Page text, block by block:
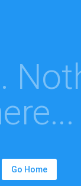
Go Home